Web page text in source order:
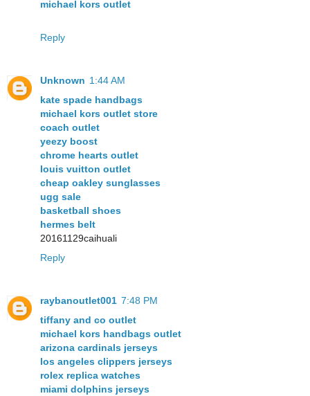
michael kors outlet
Reply
Unknown 1:44 AM
kate spade handbags
michael kors outlet store
coach outlet
yeezy boost
chrome hearts outlet
louis vuitton outlet
cheap oakley sunglasses
ugg sale
basketball shoes
hermes belt
20161129caihuali
Reply
raybanoutlet001 7:48 PM
tiffany and co outlet
michael kors handbags outlet
arizona cardinals jerseys
los angeles clippers jerseys
rolex replica watches
miami dolphins jerseys